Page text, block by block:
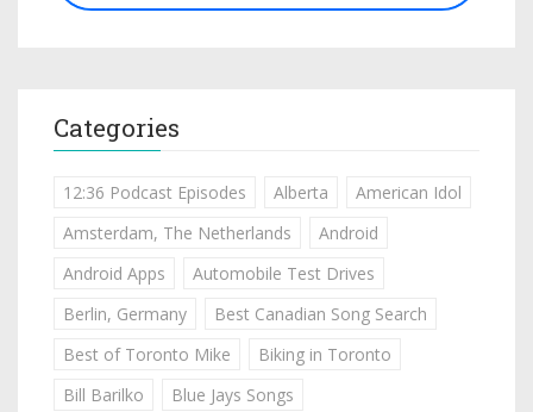
Categories
12:36 Podcast Episodes Alberta
American Idol
Amsterdam, The Netherlands
Android
Android Apps
Automobile Test Drives
Berlin, Germany
Best Canadian Song Search
Best of Toronto Mike
Biking in Toronto
Bill Barilko
Blue Jays Songs